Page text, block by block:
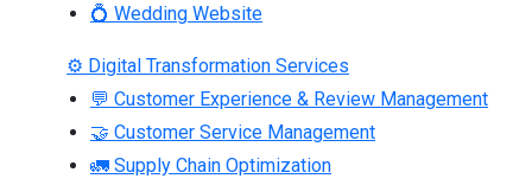
💍 Wedding Website
⚙ Digital Transformation Services
💬 Customer Experience & Review Management
🤝 Customer Service Management
🚛 Supply Chain Optimization